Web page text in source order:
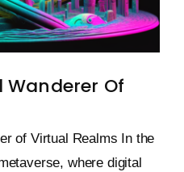
Wanderer Of
of Virtual Realms In the
where digital